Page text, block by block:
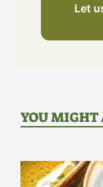
Let
YOU MIGHT